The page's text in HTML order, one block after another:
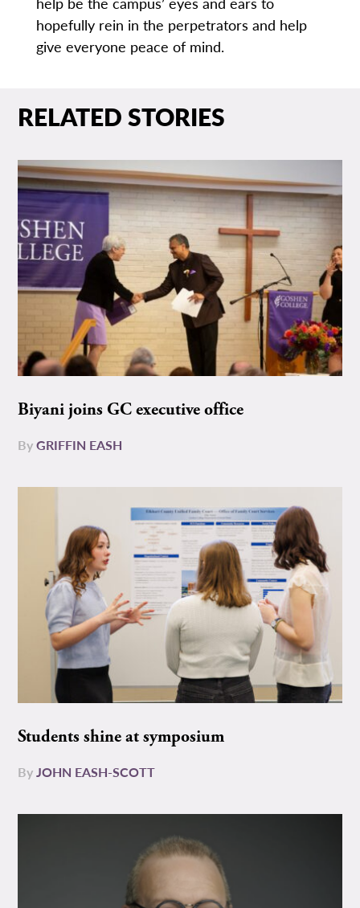
hopefully rein in the perpetrators and help
give everyone peace of mind.
RELATED STORIES
Biyani joins GC executive office
ByGRIFFIN EASH
Students shine at symposium
ByJOHN EASH-SCOTT